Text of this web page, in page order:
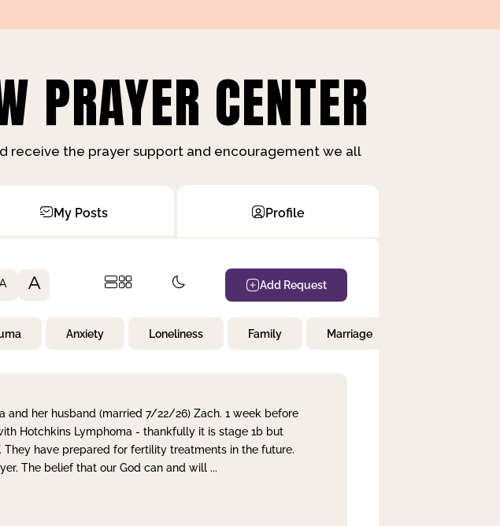
PRAYER CENTER
receive the prayer support and encouragement we all
My Posts Profile
A A Add Request
Anxiety Loneliness Family Marriage
and her husband (married 7/22/26) Zach. 1 week before
Hotchkins Lymphoma - thankfully it is stage 1b but
They have prepared for fertility treatments in the future.
The belief that our God can and will ...